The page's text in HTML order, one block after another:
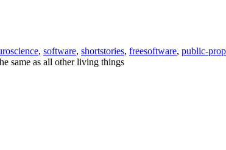
, software, shortstories, freesoftware, public-
same as all other living things